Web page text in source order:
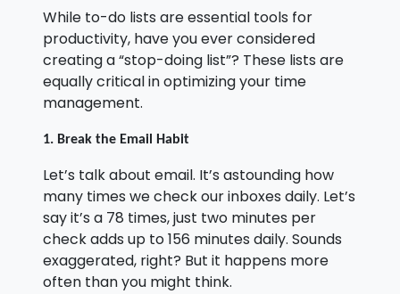
While to-do lists are essential tools for
productivity, have you ever considered
creating a “stop-doing list”? These lists are
equally critical in optimizing your time
management.
1. Break the Email Habit
Let’s talk about email. It’s astounding how
many times we check our inboxes daily. Let’s
say it’s a 78 times, just two minutes per
check adds up to 156 minutes daily. Sounds
exaggerated, right? But it happens more
often than you might think.